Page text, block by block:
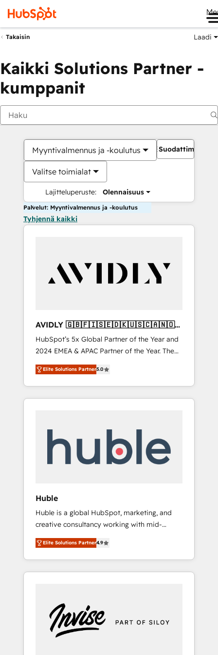
Takaisin Laadi
Kaikki Solutions Partner -
kumppanit
Myyntivalmennus ja -koulutus
Valitse toimialat
Lajitteluperuste: Olennaisuus
Suodattimet
Palvelut: Myyntivalmennus ja -koulutus
Tyhjennä kaikki
AVIDLY 🇬🇧🇫🇮🇸🇪🇩🇰🇺🇸🇨🇦🇳🇴
🇩🇪🇦🇺🇳🇿
HubSpot’s 5x Global Partner of the Year and
2024 EMEA & APAC Partner of the Year. The
world’s most experienced and fully
accredited HubSpot Solutions Partner. 🚀
With 2,750+ HubSpot projects delivered and
370+ specialists across EMEA, APAC and NAM,
automation, we turn complexity into clarity,
human at global scale. 🏆 HubSpot’s CEO
Elite Solutions Partner5.0
Huble
Huble is a global HubSpot, marketing, and
creative consultancy working with mid-
market and enterprise businesses. We go
beyond implementation, shaping the
strategy, processes, and teams that turn
HubSpot into a genuine growth engine.
5 partners worldwide, and with over 15 years
in the ecosystem, Huble has built a track
record that speaks for itself. One company,
Elite Solutions Partner4.9